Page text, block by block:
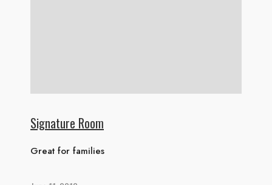
Signature Room
Great for families